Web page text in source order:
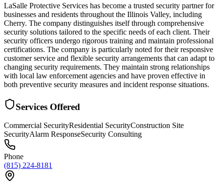
LaSalle Protective Services has become a trusted security partner for
businesses and residents throughout the Illinois Valley, including
Cherry. The company distinguishes itself through comprehensive
security solutions tailored to the specific needs of each client. Their
security officers undergo rigorous training and maintain professional
certifications. The company is particularly noted for their responsive
customer service and flexible security arrangements that can adapt to
changing security requirements. They maintain strong relationships
with local law enforcement agencies and have proven effective in
both preventive security measures and incident response situations.
Services Offered
Commercial SecurityResidential SecurityConstruction Site
SecurityAlarm ResponseSecurity Consulting
Phone
(815) 224-8181